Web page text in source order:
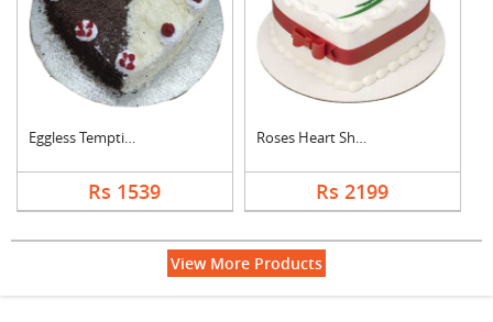
Eggless Tempting Due....
Rs 1539
Roses Heart Shape De....
Rs 2199
View More Products